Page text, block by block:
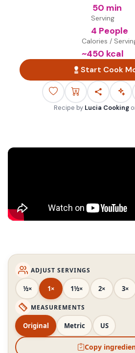
50 min
Serving
4 People
Calories /
~450 kcal
Start Cook
Recipe by Lucia Cooking
ADJUST SERVINGS
½× 1× 1½× 2× 3×
MEASUREMENTS
Original Metric US
Copy